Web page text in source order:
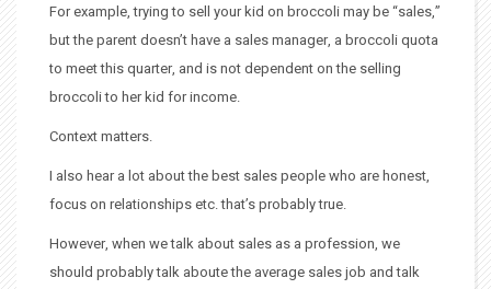
For example, trying to sell your kid on broccoli may be “sales,”
but the parent doesn’t have a sales manager, a broccoli quota
to meet this quarter, and is not dependent on the selling
broccoli to her kid for income.
Context matters.
I also hear a lot about the best sales people who are honest,
focus on relationships etc. that’s probably true.
However, when we talk about sales as a profession, we
should probably talk aboute the average sales job and talk